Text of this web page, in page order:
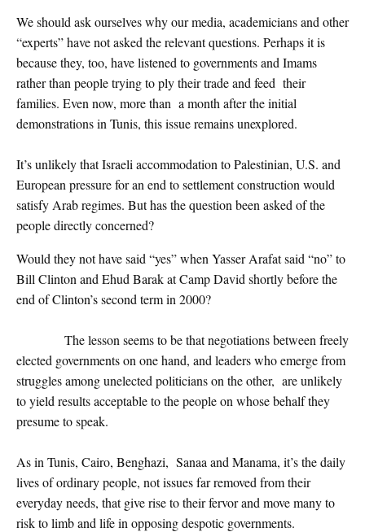
We should ask ourselves why our media, academicians and other
“experts” have not asked the relevant questions. Perhaps it is
because they, too, have listened to governments and Imams
rather than people trying to ply their trade and feed their
families. Even now, more than a month after the initial
demonstrations in Tunis, this issue remains unexplored.
It’s unlikely that Israeli accommodation to Palestinian, U.S. and
European pressure for an end to settlement construction would
satisfy Arab regimes. But has the question been asked of the
people directly concerned?
Would they not have said “yes” when Yasser Arafat said “no” to
Bill Clinton and Ehud Barak at Camp David shortly before the
end of Clinton’s second term in 2000?
The lesson seems to be that negotiations between freely
elected governments on one hand, and leaders who emerge from
struggles among unelected politicians on the other, are unlikely
to yield results acceptable to the people on whose behalf they
presume to speak.
As in Tunis, Cairo, Benghazi, Sanaa and Manama, it’s the daily
lives of ordinary people, not issues far removed from their
everyday needs, that give rise to their fervor and move many to
risk to limb and life in opposing despotic governments.